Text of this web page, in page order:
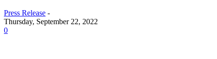
Press Release -
Thursday, September 22, 2022
0